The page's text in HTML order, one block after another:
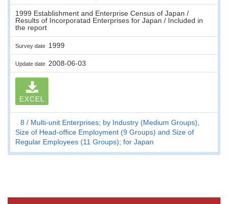
1999 Establishment and Enterprise Census of Japan /
Results of Incorporatad Enterprises for Japan / Included in
the report
Survey date 1999
Update date 2008-06-03
EXCEL
8
Multi-unit Enterprises; by Industry (Medium Groups),
Size of Head-office Employment (9 Groups) and Size of
Regular Employees (11 Groups); for Japan